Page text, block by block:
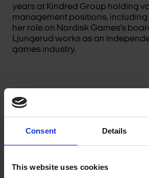
Consent Details
This website uses cookies
years at Kindred Group holding
management positions, including
her role on Nordisk Games’s
Ljungerud works as an
games industry.
ALLAN MATHSON HANSEN,